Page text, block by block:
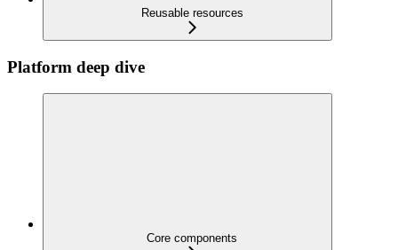
Reusable resources
Platform deep dive
Core components